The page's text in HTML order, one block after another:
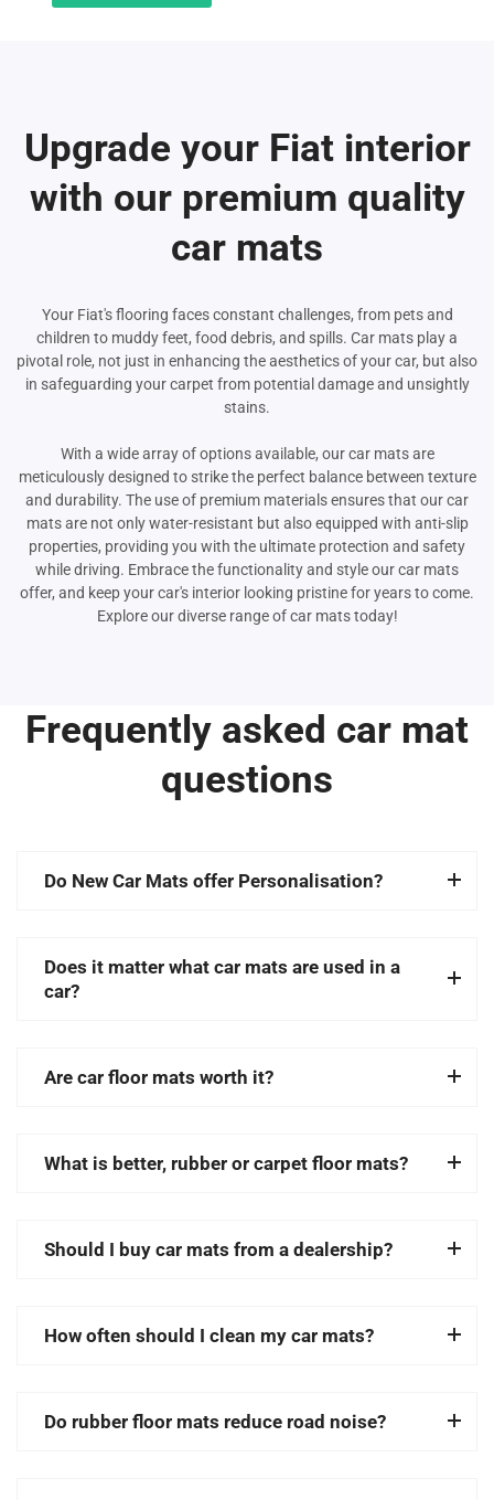
Upgrade your Fiat interior
with our premium quality
car mats
Your Fiat's flooring faces constant challenges, from pets and
children to muddy feet, food debris, and spills. Car mats play a
pivotal role, not just in enhancing the aesthetics of your car, but also
in safeguarding your carpet from potential damage and unsightly
stains.
With a wide array of options available, our car mats are
meticulously designed to strike the perfect balance between texture
and durability. The use of premium materials ensures that our car
mats are not only water-resistant but also equipped with anti-slip
properties, providing you with the ultimate protection and safety
while driving. Embrace the functionality and style our car mats
offer, and keep your car's interior looking pristine for years to come.
Explore our diverse range of car mats today!
Frequently asked car mat
questions
Do New Car Mats offer Personalisation?
Does it matter what car mats are used in a
car?
Are car floor mats worth it?
What is better, rubber or carpet floor mats?
Should I buy car mats from a dealership?
How often should I clean my car mats?
Do rubber floor mats reduce road noise?